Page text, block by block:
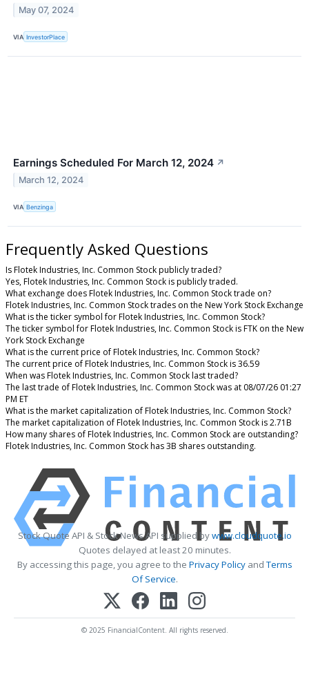
May 07, 2024
VIA InvestorPlace
Earnings Scheduled For March 12, 2024 ↗
March 12, 2024
VIA Benzinga
Frequently Asked Questions
Is Flotek Industries, Inc. Common Stock publicly traded?
Yes, Flotek Industries, Inc. Common Stock is publicly traded.
What exchange does Flotek Industries, Inc. Common Stock trade on?
Flotek Industries, Inc. Common Stock trades on the New York Stock Exchange
What is the ticker symbol for Flotek Industries, Inc. Common Stock?
The ticker symbol for Flotek Industries, Inc. Common Stock is FTK on the New
York Stock Exchange
What is the current price of Flotek Industries, Inc. Common Stock?
The current price of Flotek Industries, Inc. Common Stock is 36.59
When was Flotek Industries, Inc. Common Stock last traded?
The last trade of Flotek Industries, Inc. Common Stock was at 08/07/26 01:27
PM ET
What is the market capitalization of Flotek Industries, Inc. Common Stock?
The market capitalization of Flotek Industries, Inc. Common Stock is 2.71B
How many shares of Flotek Industries, Inc. Common Stock are outstanding?
Flotek Industries, Inc. Common Stock has 3B shares outstanding.
Stock Quote API & Stock News API supplied bywww.cloudquote.io
Quotes delayed at least 20 minutes.
By accessing this page, you agree to the Privacy PolicyandTerms
Of Service.
© 2025 FinancialContent. All rights reserved.